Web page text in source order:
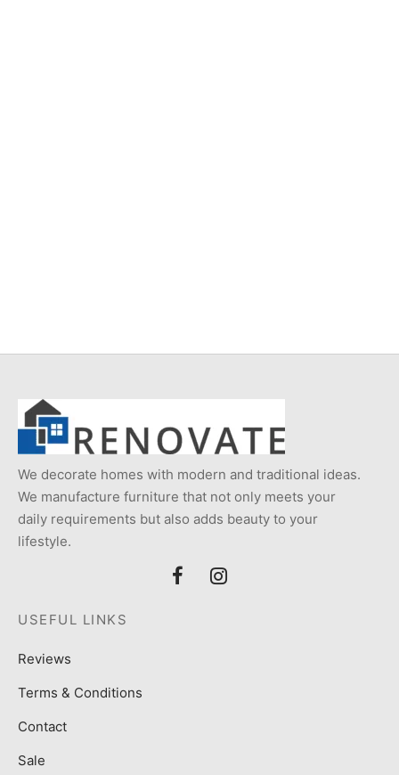
We decorate homes with modern and traditional ideas.
We manufacture furniture that not only meets your
daily requirements but also adds beauty to your
lifestyle.
USEFUL LINKS
Reviews
Terms & Conditions
Contact
Sale